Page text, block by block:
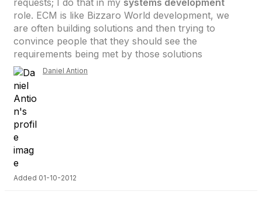
requests; I do that in my systems development
role. ECM is like Bizzaro World development, we
are often building solutions and then trying to
convince people that they should see the
requirements being met by those solutions
Daniel Antion
Added 01-10-2012